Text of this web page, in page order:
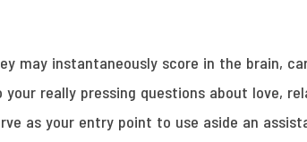
may instantaneously score in the brain,
really pressing questions about love,
as your entry point to use aside an